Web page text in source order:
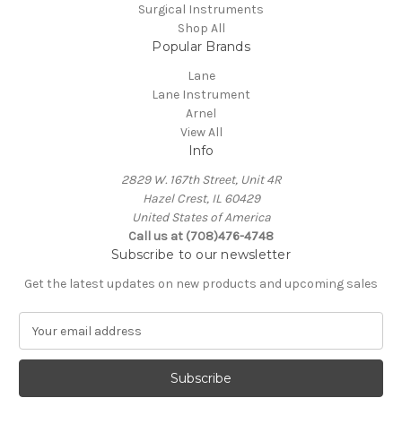
Surgical Instruments
Shop All
Popular Brands
Lane
Lane Instrument
Arnel
View All
Info
2829 W. 167th Street, Unit 4R
Hazel Crest, IL 60429
United States of America
Call us at (708)476-4748
Subscribe to our newsletter
Get the latest updates on new products and upcoming sales
a
l